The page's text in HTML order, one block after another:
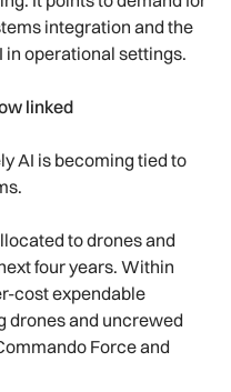
integration and the
in operational settings.
linked
AI is becoming tied to
to drones and
four years. Within
cost expendable
drones and uncrewed
Force and